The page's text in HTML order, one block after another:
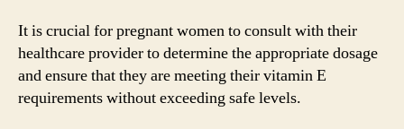
It is crucial for pregnant women to consult with their
healthcare provider to determine the appropriate dosage
and ensure that they are meeting their vitamin E
requirements without exceeding safe levels.